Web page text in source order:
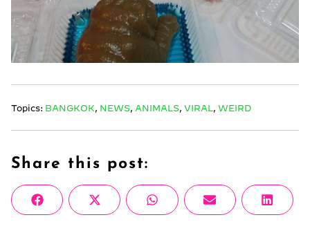
Topics: BANGKOK NEWS ANIMALS VIRAL WEIRD
Share this post:
Share
on
FacebookShare
on
X
(Twitter)
Share
on
WhatsAppShare
on
Email
Share
on